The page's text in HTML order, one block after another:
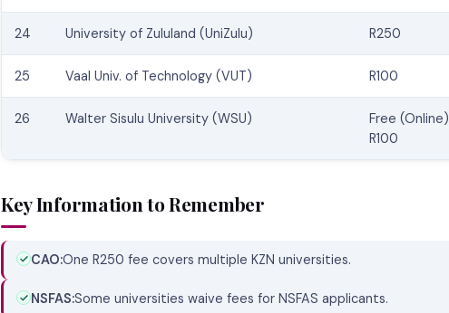
24 University of Zululand (UniZulu) R250
25 Vaal Univ. of Technology (VUT) R100
26 Walter Sisulu University (WSU)
Free (Online)
R100
Key Information to Remember
CAO:One R250 fee covers multiple KZN universities.
NSFAS:Some universities waive fees for NSFAS applicants.